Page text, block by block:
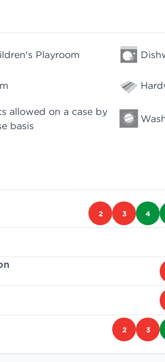
Playroom
allowed on a case by
basis
2 3 4
2 3